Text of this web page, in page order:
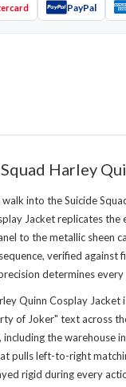
PayPal
Harley
into the Suicide
Jacket replicates
to the metallic
verified against
determines
Quinn Cosplay
of Joker" text across
including the
pulls left-to-right
rigid during every